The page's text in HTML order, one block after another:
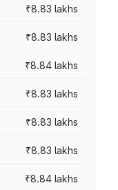
₹8.83 lakhs
₹8.83 lakhs
₹8.84 lakhs
₹8.83 lakhs
₹8.83 lakhs
₹8.83 lakhs
₹8.84 lakhs